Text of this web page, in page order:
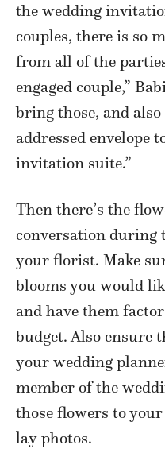
the wedding
couples, there is so
from all of the
engaged couple,”
bring those, and
addressed envelope
invitation suite.”
Then there’s the
conversation during
your florist. Make
blooms you would
and have them
budget. Also
your wedding
member of the
those flowers to
lay photos.